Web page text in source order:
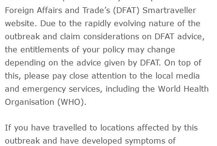
Foreign Affairs and Trade’s (DFAT) Smartraveller
website. Due to the rapidly evolving nature of the
outbreak and claim considerations on DFAT advice,
the entitlements of your policy may change
depending on the advice given by DFAT. On top of
this, please pay close attention to the local media
and emergency services, including the World Health
Organisation (WHO).
If you have travelled to locations affected by this
outbreak and have developed symptoms of